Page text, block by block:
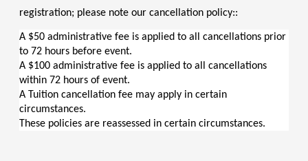
registration; please note our cancellation policy::
A $50 administrative fee is applied to all cancellations prior
to 72 hours before event.
A $100 administrative fee is applied to all cancellations
within 72 hours of event.
A Tuition cancellation fee may apply in certain
circumstances.
These policies are reassessed in certain circumstances.